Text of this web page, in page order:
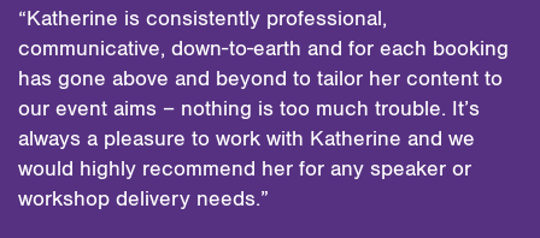
“Katherine is consistently professional,
communicative, down-to-earth and for each booking
has gone above and beyond to tailor her content to
our event aims – nothing is too much trouble. It’s
always a pleasure to work with Katherine and we
would highly recommend her for any speaker or
workshop delivery needs.”